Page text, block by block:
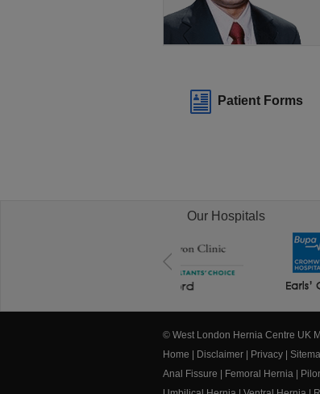
Patient Forms
Our Hospitals
© West London Hernia Centre UK
Home
Disclaimer Privacy
Anal Fissure
Femoral Hernia